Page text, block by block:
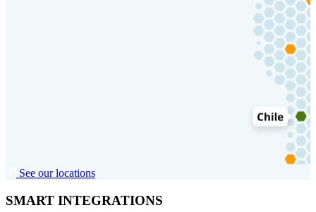
See our locations
SMART INTEGRATIONS